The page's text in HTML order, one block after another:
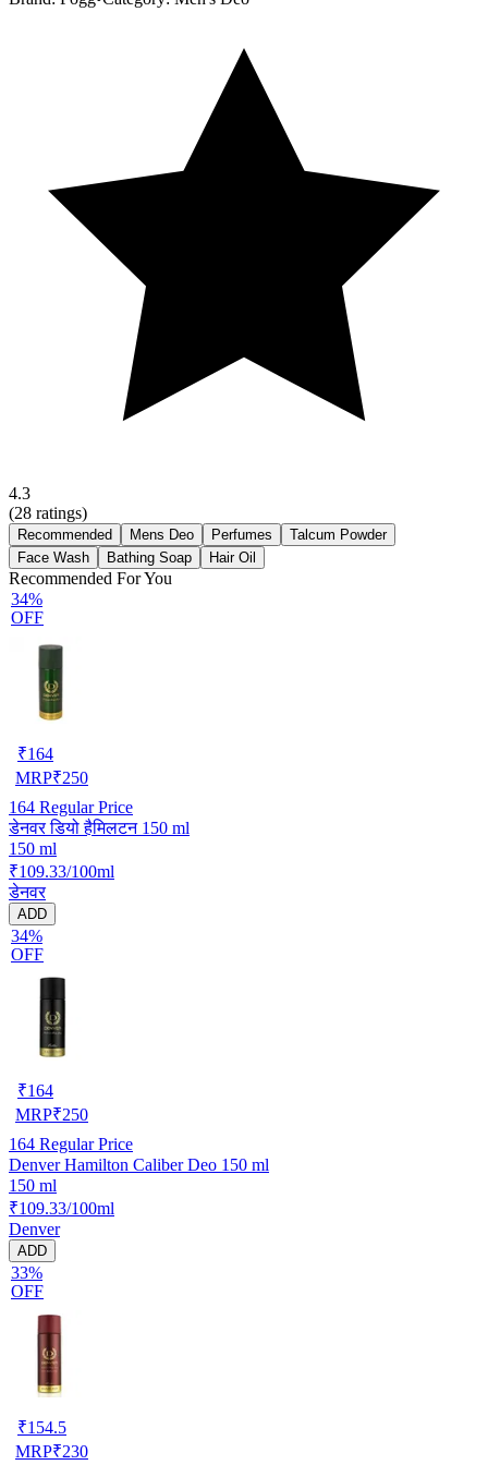
4.3
(28 ratings)
Recommended Mens Deo Perfumes
Talcum Powder
Face Wash
Bathing Soap Hair Oil
Recommended For You
34%
OFF
₹164
MRP₹250
164 Regular Price
डेनवर डियो हैमिलटन 150 ml
150 ml
₹109.33/100ml
डेनवर
ADD
34%
OFF
₹164
MRP₹250
164 Regular Price
Denver Hamilton Caliber Deo 150 ml
150 ml
₹109.33/100ml
Denver
ADD
33%
OFF
₹154.5
MRP₹230